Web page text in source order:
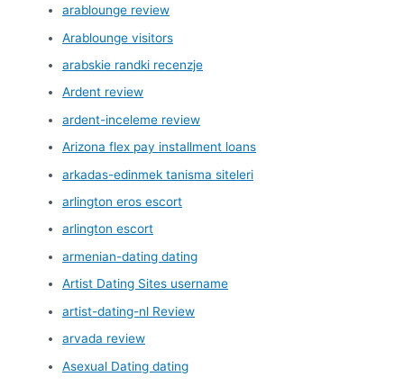
arablounge review
Arablounge visitors
arabskie randki recenzje
Ardent review
ardent-inceleme review
Arizona flex pay installment loans
arkadas-edinmek tanisma siteleri
arlington eros escort
arlington escort
armenian-dating dating
Artist Dating Sites username
artist-dating-nl Review
arvada review
Asexual Dating dating